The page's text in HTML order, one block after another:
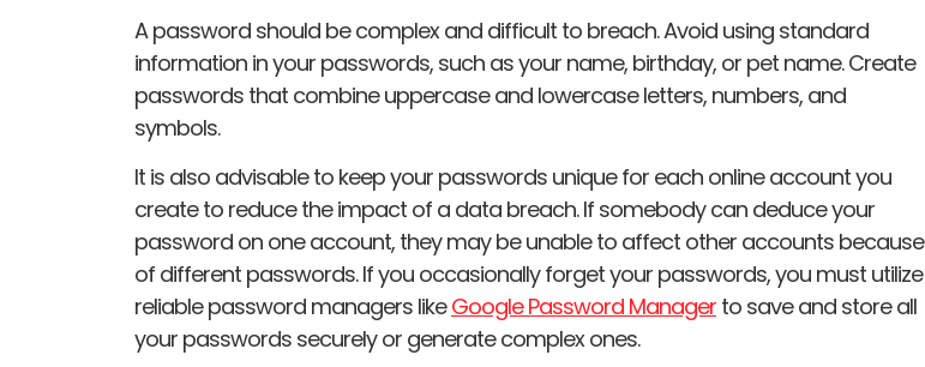
A password should be complex and difficult to breach. Avoid using standard
information in your passwords, such as your name, birthday, or pet name. Create
passwords that combine uppercase and lowercase letters, numbers, and
symbols.
It is also advisable to keep your passwords unique for each online account you
create to reduce the impact of a data breach. If somebody can deduce your
password on one account, they may be unable to affect other accounts because
of different passwords. If you occasionally forget your passwords, you must utilize
reliable password managers likeGoogle Password Manager to save and store all
your passwords securely or generate complex ones.